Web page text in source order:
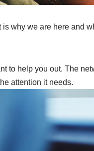
why we are here and
to help you out. The
attention it needs.